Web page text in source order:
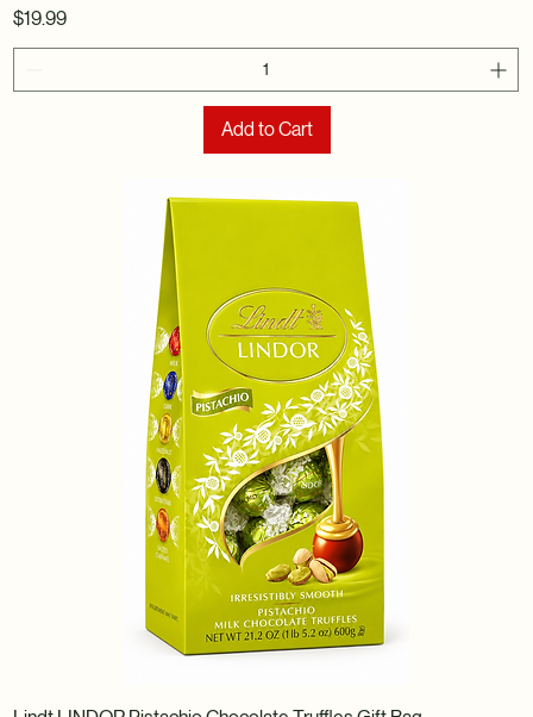
Price
$19.99
Add to Cart